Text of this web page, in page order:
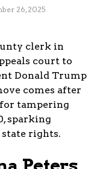
26, 2025
clerk in
court to
Donald Trump
comes after
tampering
sparking
state rights.